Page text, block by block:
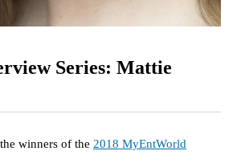
Series: Mattie
winners of the 2018 MyEntWorld